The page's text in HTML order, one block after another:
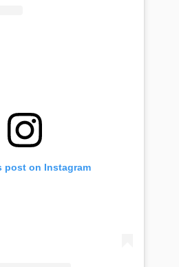
post on Instagram